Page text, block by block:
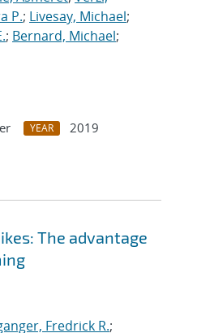
P.; Livesay, Michael;
; Bernard, Michael;
YEAR
2019
The advantage
Fredrick R.;